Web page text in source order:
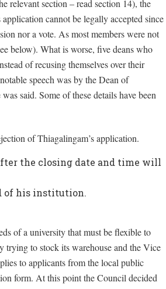
relevant section – read section 14), the
cannot be legally accepted since
nor a vote. As most members were not
below). What is worse, five deans who
of recusing themselves over their
speech was by the Dean of
said. Some of these details have been
of Thiagalingam’s application.
the closing date and time will
of his institution.
of a university that must be flexible to
trying to stock its warehouse and the Vice
to applicants from the local public
form. At this point the Council decided